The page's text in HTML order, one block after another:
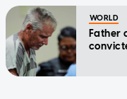
WORLD
Father